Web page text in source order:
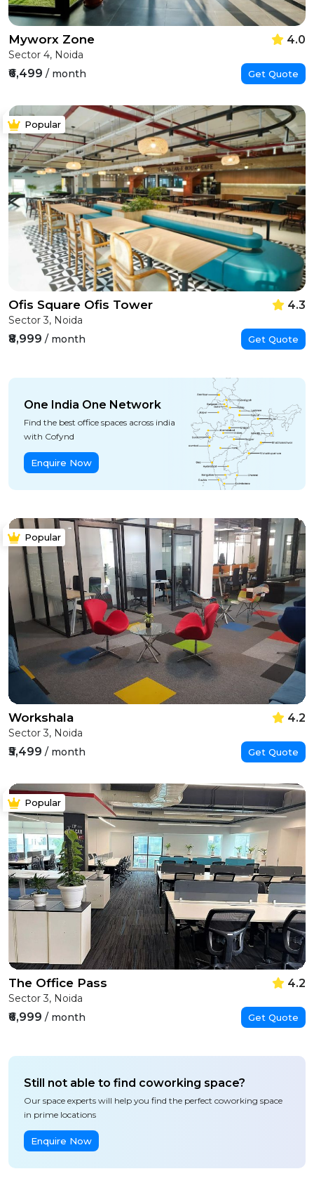
Myworx Zone 4.0
Sector 4, Noida
₹6,499 / month Get Quote
Popular
Ofis Square Ofis Tower 4.3
Sector 3, Noida
₹8,999 / month Get Quote
One India One Network
Find the best office spaces across india
with Cofynd
Enquire Now
Popular
Workshala 4.2
Sector 3, Noida
₹5,499 / month Get Quote
Popular
The Office Pass 4.2
Sector 3, Noida
₹6,999 / month Get Quote
Still not able to find coworking space?
Our space experts will help you find the perfect coworking space
in prime locations
Enquire Now